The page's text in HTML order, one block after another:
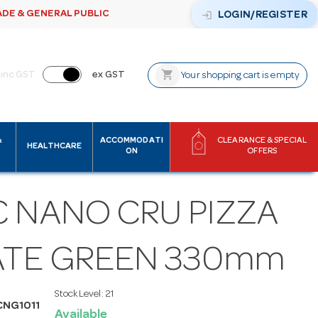
& GENERAL PUBLIC login LOGIN/REGISTER
inc GST ex GST shopping_cart Your shopping cart is empty
HEALTHCARE
ACCOMMODATI
ON
CLEARANCE & SPECIAL
OFFERS
NANO CRU PIZZA
GREEN 330mm
Stock Level: 21
Available